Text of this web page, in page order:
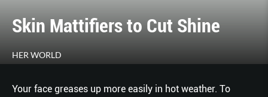
Skin Mattifiers to Cut Shine
HER WORLD
Your face greases up more easily in hot weather. To